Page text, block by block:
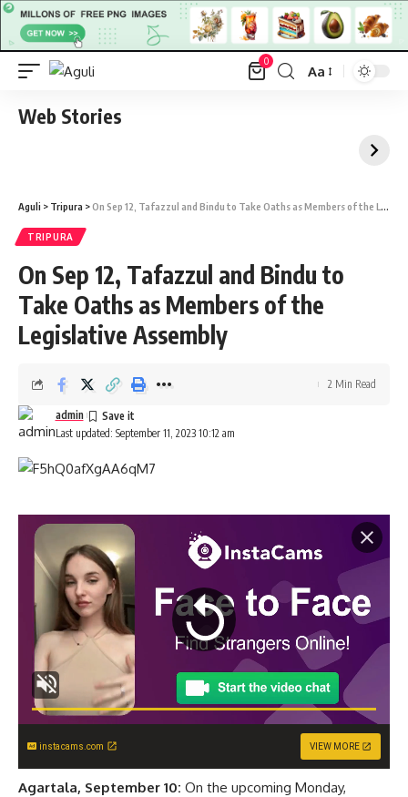
0
Font
Aa
Web Stories
Aguli > Tripura >On Sep 12, Tafazzul and Bindu to Take Oaths as Members of the Legislative Assembly
TRIPURA
On Sep 12, Tafazzul and Bindu to
Take Oaths as Members of the
Legislative Assembly
Last updated: September 11, 2023 10:12 am
admin
2 Min Read
instacams.com VIEW MORE
Agartala, September 10: On the upcoming Monday,